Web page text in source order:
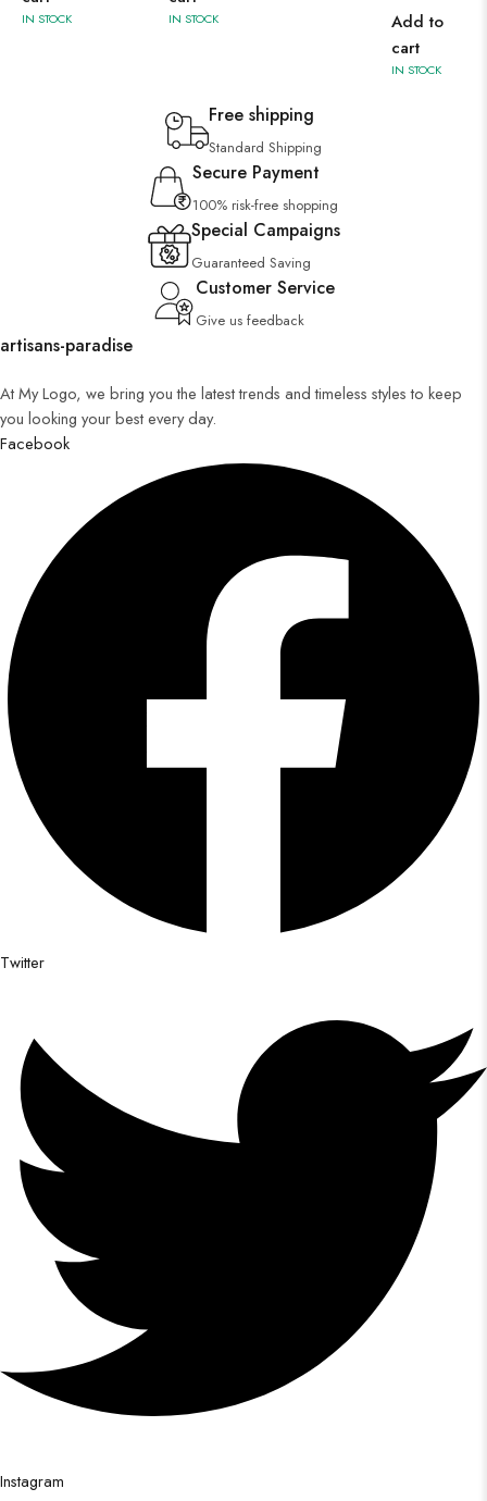
IN STOCK IN STOCK
Add to
cart
IN STOCK
Free shipping
Standard Shipping
Secure Payment
100% risk-free shopping
Special Campaigns
Guaranteed Saving
Customer Service
Give us feedback
artisans-paradise
At My Logo, we bring you the latest trends and timeless styles to keep
you looking your best every day.
Facebook
Twitter
Instagram